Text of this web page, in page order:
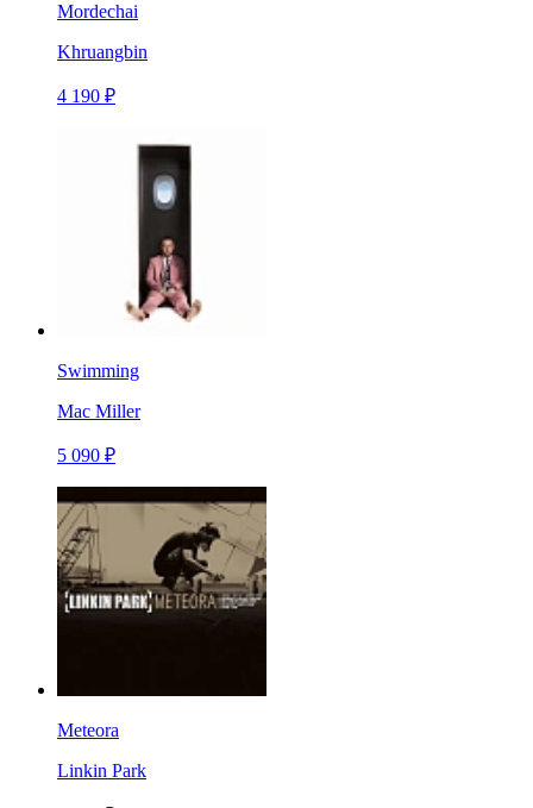
Mordechai
Khruangbin
4 190 ₽
Swimming
Mac Miller
5 090 ₽
Meteora
Linkin Park